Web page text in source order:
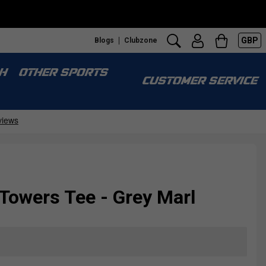
Blogs Clubzone GBP
OTHER SPORTS
CUSTOMER SERVICE
Tee - Grey Marl